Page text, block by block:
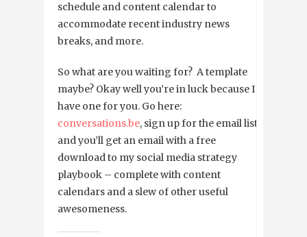
schedule and content calendar to
accommodate recent industry news
breaks, and more.
So what are you waiting for? A template
maybe? Okay well you’re in luck because I
have one for you. Go here:
conversations.be, sign up for the email list
and you’ll get an email with a free
download to my social media strategy
playbook – complete with content
calendars and a slew of other useful
awesomeness.